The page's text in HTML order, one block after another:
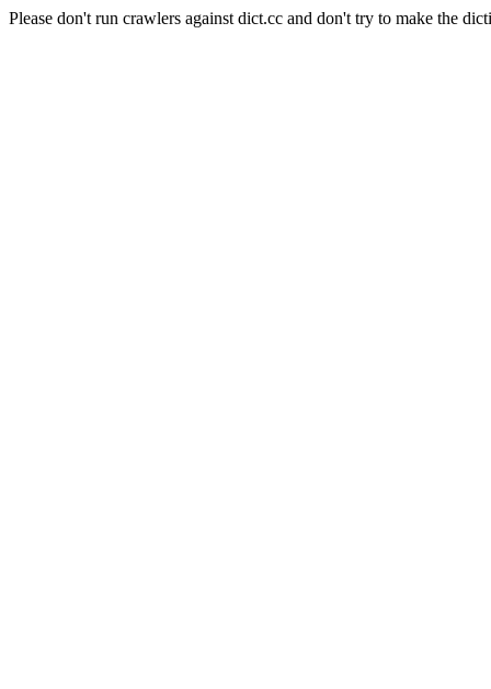
Please don't run crawlers against dict.cc and don't try to make the